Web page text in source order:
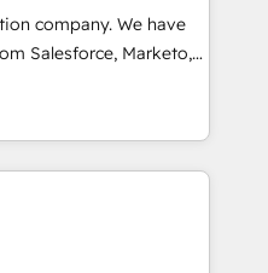
results. Our
sales, marketing, and
generation to
and eliminating
to your goals.
We have
Salesforce, Marketo,
pipedrive and others.
and AI to get it
help companies build
across complex
and global
scale ups including